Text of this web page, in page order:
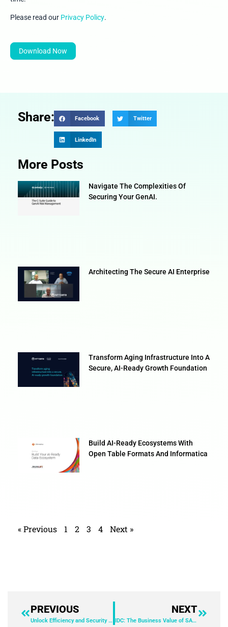
Please read our Privacy Policy.
Download Now
Share: Facebook Twitter
LinkedIn
More Posts
Navigate The Complexities Of
Securing Your GenAI.
Architecting The Secure AI Enterprise
Transform Aging Infrastructure Into A
Secure, AI-Ready Growth Foundation
Build AI-Ready Ecosystems With
Open Table Formats And Informatica
« Previous 1 2 3 4 Next »
PREVIOUS
Unlock Efficiency and Security with AnyDesk: A Case Study with Leibniz Institute for Astrophysics Potsdam
NEXT
IDC: The Business Value of SAP Account Substantiation and Automation by BlackLine